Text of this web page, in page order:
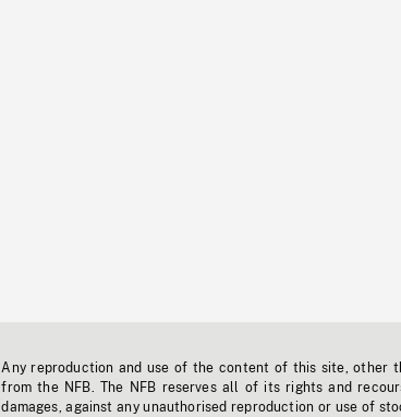
Any reproduction and use of the content of this site, other
from the NFB. The NFB reserves all of its rights and
damages, against any unauthorised reproduction or use of